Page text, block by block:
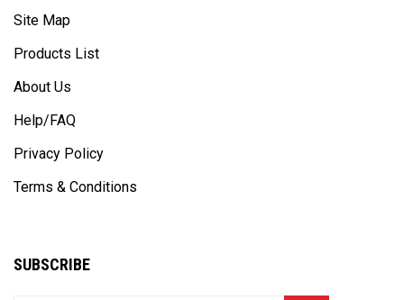
Site Map
Products List
About Us
Help/FAQ
Privacy Policy
Terms & Conditions
SUBSCRIBE